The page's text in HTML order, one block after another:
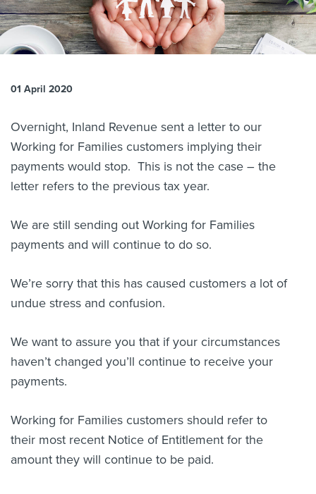
About us
Related Websites
English
01 April 2020
Overnight, Inland Revenue sent a letter to our
Working for Families customers implying their
payments would stop. This is not the case – the
letter refers to the previous tax year.
We are still sending out Working for Families
payments and will continue to do so.
We’re sorry that this has caused customers a lot of
undue stress and confusion.
We want to assure you that if your circumstances
haven’t changed you’ll continue to receive your
payments.
Working for Families customers should refer to
their most recent Notice of Entitlement for the
amount they will continue to be paid.